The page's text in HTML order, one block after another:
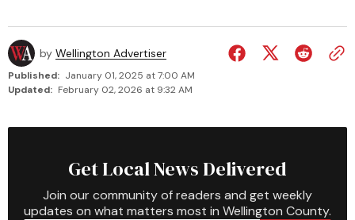
by Wellington Advertiser
Published: January 01, 2025 at 7:00 AM
Updated: February 02, 2026 at 9:32 AM
Get Local News Delivered
Join our community of readers and get weekly
updates on what matters most in Wellington County.